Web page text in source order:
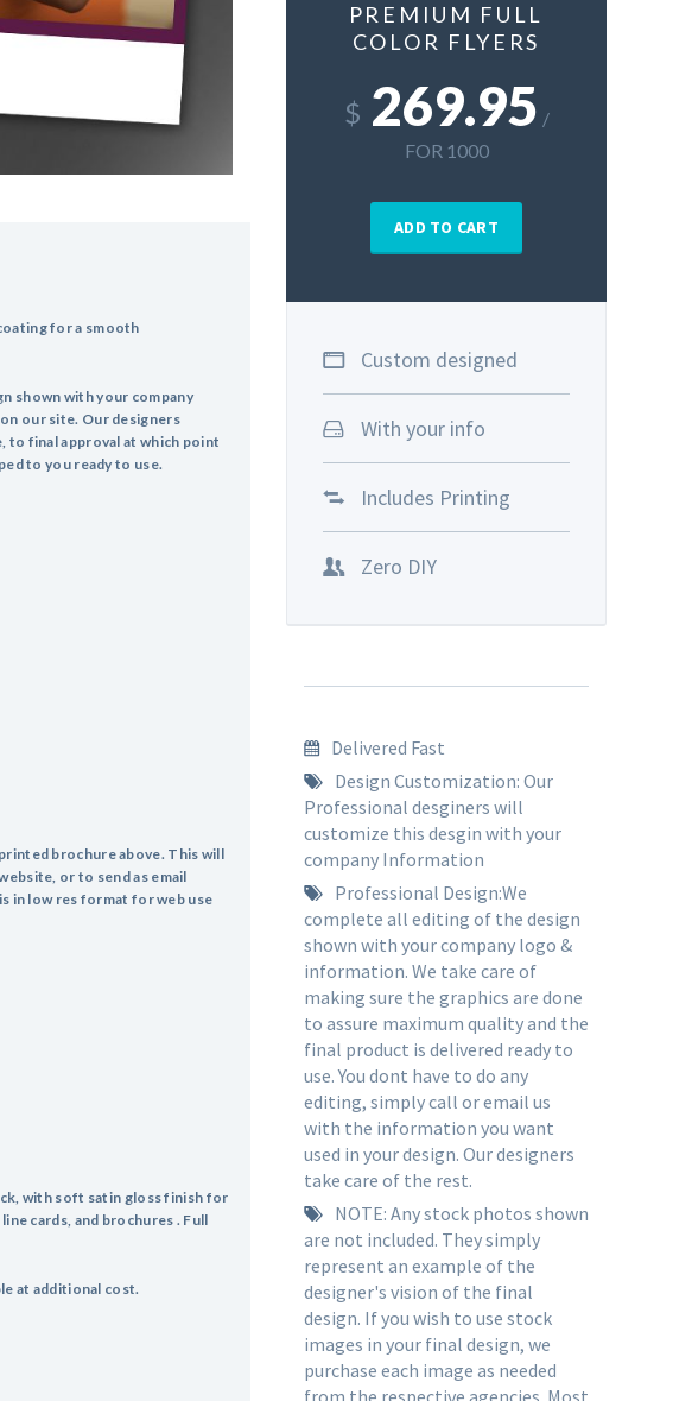
for a smooth
shown with your company
our site. Our designers
to final approval at which point
to you ready to use.
brochure above. This will
or to send as email
in low res format for web use
with soft satin gloss finish for
cards, and brochures . Full
at additional cost.
PREMIUM FULL
COLOR FLYERS
$ 269.95 /
FOR 1000
ADD TO CART
Custom designed
With your info
Includes Printing
Zero DIY
Delivered Fast
Design Customization: Our
Professional desginers will
customize this desgin with your
company Information
Professional Design:We
complete all editing of the design
shown with your company logo &
information. We take care of
making sure the graphics are done
to assure maximum quality and the
final product is delivered ready to
use. You dont have to do any
editing, simply call or email us
with the information you want
used in your design. Our designers
take care of the rest.
NOTE: Any stock photos shown
are not included. They simply
represent an example of the
designer's vision of the final
design. If you wish to use stock
images in your final design, we
purchase each image as needed
from the respective agencies. Most